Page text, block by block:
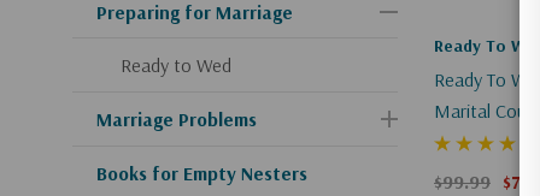
Preparing for Marriage
Ready to Wed
Marriage Problems
Books for Empty Nesters
Ready To Wed
Ready To
Marital
$99.99